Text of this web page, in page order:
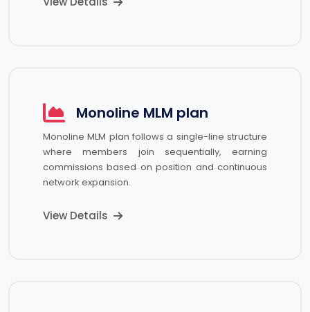
Monoline MLM plan
Monoline MLM plan follows a single-line structure
where members join sequentially, earning
commissions based on position and continuous
network expansion.
View Details